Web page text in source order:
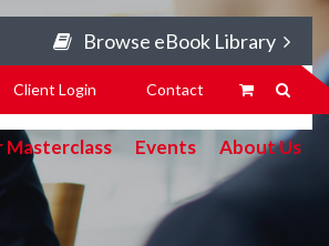
Browse eBook Library
Client Login Contact
Events About Us